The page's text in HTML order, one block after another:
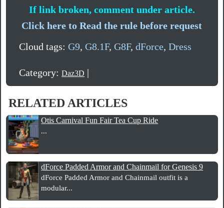
If link broken, comment under article.
Click here to Read the rule before request
Cloud tags:G9,G8.1F,G8F,dForce,Dress
Category:Daz3D |
RELATED ARTICLES
Otis Carnival Fun Fair Tea Cup Ride
...
dForce Padded Armor and Chainmail for Genesis 9
dForce Padded Armor and Chainmail outfit is a
modular...